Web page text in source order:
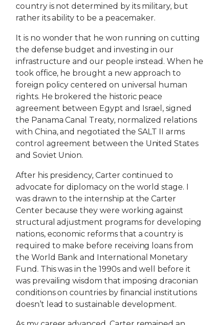
country is not determined by its military, but
rather its ability to be a peacemaker.
It is no wonder that he won running on cutting
the defense budget and investing in our
infrastructure and our people instead. When he
took office, he brought a new approach to
foreign policy centered on universal human
rights. He brokered the historic peace
agreement between Egypt and Israel, signed
the Panama Canal Treaty, normalized relations
with China, and negotiated the SALT II arms
control agreement between the United States
and Soviet Union.
After his presidency, Carter continued to
advocate for diplomacy on the world stage. I
was drawn to the internship at the Carter
Center because they were working against
structural adjustment programs for developing
nations, economic reforms that a country is
required to make before receiving loans from
the World Bank and International Monetary
Fund. This was in the 1990s and well before it
was prevailing wisdom that imposing draconian
conditions on countries by financial institutions
doesn’t lead to sustainable development.